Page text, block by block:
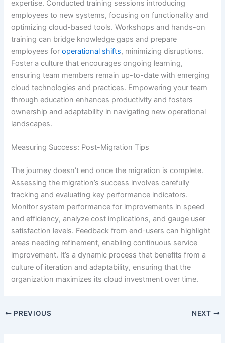
expertise. Conducted training sessions introducing
employees to new systems, focusing on functionality and
optimizing cloud-based tools. Workshops and hands-on
training can bridge knowledge gaps and prepare
employees foroperational shifts, minimizing disruptions.
Foster a culture that encourages ongoing learning,
ensuring team members remain up-to-date with emerging
cloud technologies and practices. Empowering your team
through education enhances productivity and fosters
ownership and adaptability in navigating new operational
landscapes.
Measuring Success: Post-Migration Tips
The journey doesn’t end once the migration is complete.
Assessing the migration’s success involves carefully
tracking and evaluating key performance indicators.
Monitor system performance for improvements in speed
and efficiency, analyze cost implications, and gauge user
satisfaction levels. Feedback from end-users can highlight
areas needing refinement, enabling continuous service
improvement. It’s a dynamic process that benefits from a
culture of iteration and adaptability, ensuring that the
organization maximizes its cloud investment over time.
PREVIOUS NEXT